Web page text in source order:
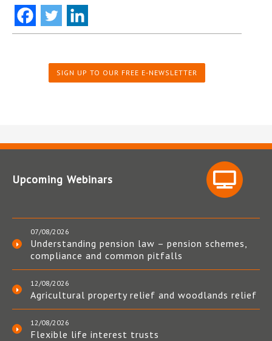
SIGN UP TO OUR FREE E-NEWSLETTER
Upcoming Webinars
07/08/2026
Understanding pension law – pension schemes,
compliance and common pitfalls
12/08/2026
Agricultural property relief and woodlands relief
12/08/2026
Flexible life interest trusts